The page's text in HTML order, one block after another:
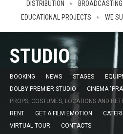
DISTRIBUTION
BROADCASTING
EDUCATIONAL PROJECTS
WE
STUDIO
BOOKING NEWS STAGES
DOLBY PREMIER STUDIO
CINEMA
PROPS, COSTUMES, LOCATIONS AND
RENT
GET A FILM EMOTION
VIRTUAL TOUR
CONTACTS